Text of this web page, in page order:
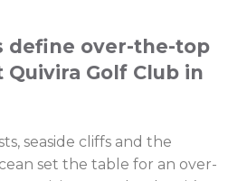
define over-the-top
Golf Club in
seaside cliffs and the
set the table for an over-